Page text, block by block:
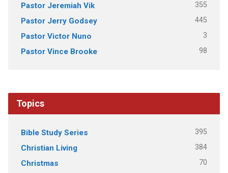
Pastor Jeremiah Vik 355
Pastor Jerry Godsey 445
Pastor Victor Nuno 3
Pastor Vince Brooke 98
Topics
Bible Study Series 395
Christian Living 384
Christmas 70